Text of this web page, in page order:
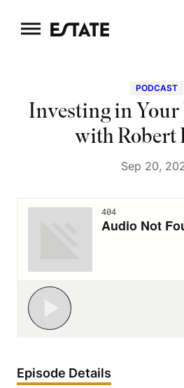
to
PODCAST
Investing in
with
Sep 20,
Episode Details